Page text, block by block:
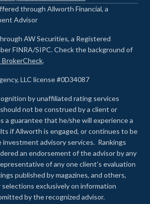
through Allworth Financial, a
Advisor
AW Securities, a Registered
FINRA/SIPC. Check the background of
BrokerCheck.
LLC license #0D34087
by unaffiliated rating services
not be construed by a client or
a guarantee that he/she will experience a
if Allworth is engaged, or continues to be
investment advisory services. Rankings
an endorsement of the advisor by any
of any one client’s evaluation
published by magazines, and others,
selections exclusively on information
by the recognized advisor.